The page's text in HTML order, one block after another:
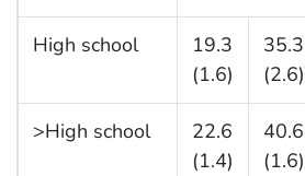
High school
19.3
(1.6)
35.3
(2.6)
>High school
22.6
(1.4)
40.6
(1.6)